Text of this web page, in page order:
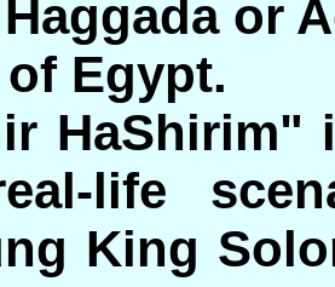
or
Egypt.
HaShirim"
life
King